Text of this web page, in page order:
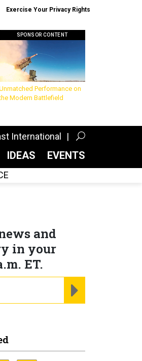
Exercise Your Privacy Rights
SPONSOR CONTENT
Performance on
Modern Battlefield
International
IDEAS EVENTS
and
in your
ET.